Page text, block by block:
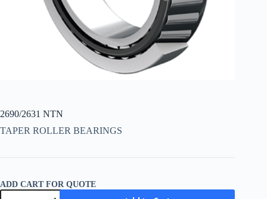
2690/2631 NTN
TAPER ROLLER BEARINGS
ADD CART FOR QUOTE
2690/2631